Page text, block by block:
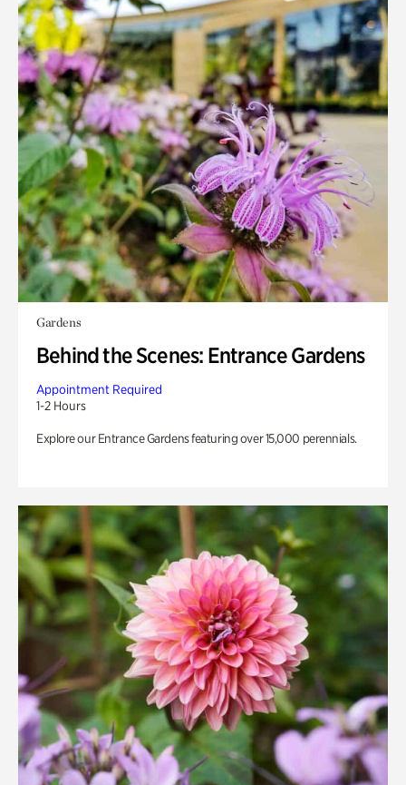
Gardens
Behind the Scenes: Entrance Gardens
Appointment Required
1-2 Hours
Explore our Entrance Gardens featuring over 15,000 perennials.